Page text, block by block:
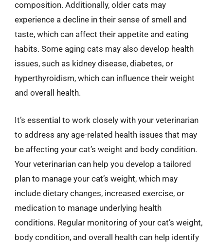
composition. Additionally, older cats may
experience a decline in their sense of smell and
taste, which can affect their appetite and eating
habits. Some aging cats may also develop health
issues, such as kidney disease, diabetes, or
hyperthyroidism, which can influence their weight
and overall health.
It’s essential to work closely with your veterinarian
to address any age-related health issues that may
be affecting your cat’s weight and body condition.
Your veterinarian can help you develop a tailored
plan to manage your cat’s weight, which may
include dietary changes, increased exercise, or
medication to manage underlying health
conditions. Regular monitoring of your cat’s weight,
body condition, and overall health can help identify